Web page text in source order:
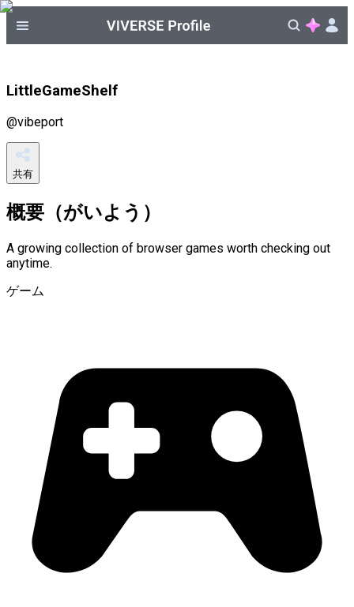
LittleGameShelf
@vibeport
共有
概要（がいよう）
A growing collection of browser games worth checking out
anytime.
ゲーム